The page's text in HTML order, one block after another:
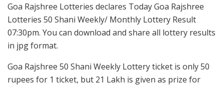
Goa Rajshree Lotteries declares Today Goa Rajshree
Lotteries 50 Shani Weekly/ Monthly Lottery Result
07:30pm. You can download and share all lottery results
in jpg format.
Goa Rajshree 50 Shani Weekly Lottery ticket is only 50
rupees for 1 ticket, but 21 Lakh is given as prize for